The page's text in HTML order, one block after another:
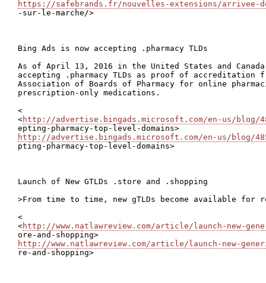
https://safebrands.fr/nouvelles-extensions/arrivee-
-sur-le-marche/>
Bing Ads is now accepting .pharmacy TLDs
As of April 13, 2016 in the United States and
accepting .pharmacy TLDs as proof of accreditation
Association of Boards of Pharmacy for online
prescription-only medications.
<
<http://advertise.bingads.microsoft.com/en-us/blog/
http://advertise.bingads.microsoft.com/en-us/blog/
pting-pharmacy-top-level-domains>
Launch of New GTLDs .store and .shopping
>From time to time, new gTLDs become available
<
<http://www.natlawreview.com/article/launch-new-
http://www.natlawreview.com/article/launch-new-
re-and-shopping>